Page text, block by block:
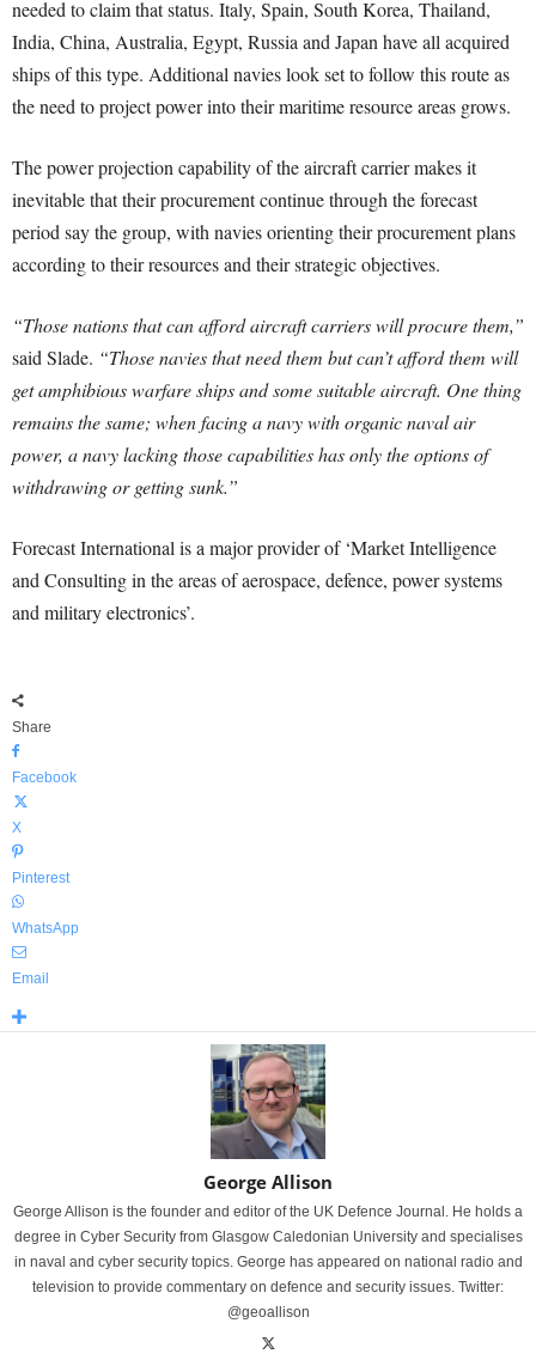
needed to claim that status. Italy, Spain, South Korea, Thailand,
India, China, Australia, Egypt, Russia and Japan have all acquired
ships of this type. Additional navies look set to follow this route as
the need to project power into their maritime resource areas grows.
The power projection capability of the aircraft carrier makes it
inevitable that their procurement continue through the forecast
period say the group, with navies orienting their procurement plans
according to their resources and their strategic objectives.
“Those nations that can afford aircraft carriers will procure them,”
said Slade. “Those navies that need them but can’t afford them will
get amphibious warfare ships and some suitable aircraft. One thing
remains the same; when facing a navy with organic naval air
power, a navy lacking those capabilities has only the options of
withdrawing or getting sunk.”
Forecast International is a major provider of ‘Market Intelligence
and Consulting in the areas of aerospace, defence, power systems
and military electronics’.
Share
Facebook
X
Pinterest
WhatsApp
Email
George Allison
George Allison is the founder and editor of the UK Defence Journal. He holds a
degree in Cyber Security from Glasgow Caledonian University and specialises
in naval and cyber security topics. George has appeared on national radio and
television to provide commentary on defence and security issues. Twitter:
@geoallison